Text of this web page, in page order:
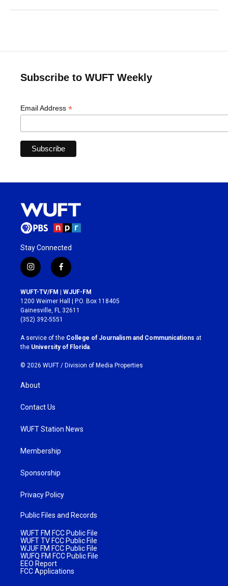
Subscribe to WUFT Weekly
Email Address *
Stay Connected
i
n
s
t
a
g
r
a
m
f
a
c
e
b
o
k
WUFT-TV/FM | WJUF-FM
1200 Weimer Hall | P.O. Box 118405
Gainesville, FL 32611
(352) 392-5551
A service of the College of Journalism and Communications at
the University of Florida
© 2026 WUFT / Division of Media Properties
About
Contact Us
WUFT Station News
Membership
Sponsorship
Privacy Policy
Public Files and Records
WUFT FM FCC Public File
WUFT TV FCC Public File
WJUF FM FCC Public File
WUFQ FM FCC Public File
EEO Report
FCC Applications